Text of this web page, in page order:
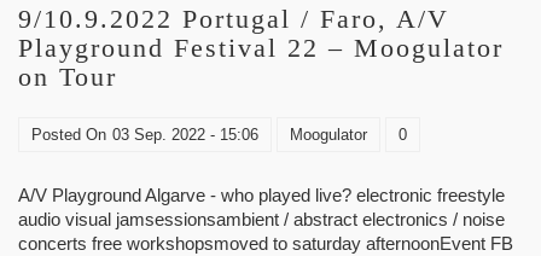
9/10.9.2022 Portugal / Faro, A/V
Playground Festival 22 – Moogulator
on Tour
Posted On 03 Sep. 2022 - 15:06 Moogulator 0
A/V Playground Algarve - who played live? electronic freestyle
audio visual jamsessionsambient / abstract electronics / noise
concerts free workshopsmoved to saturday afternoonEvent FB